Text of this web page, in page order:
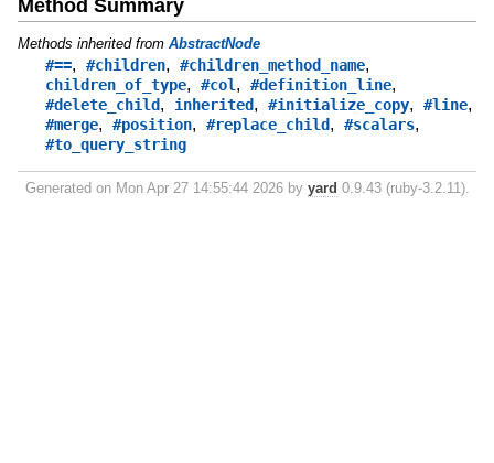
Method Summary
Methods inherited from AbstractNode
#==, #children, #children_method_name,
children_of_type, #col, #definition_line,
#delete_child, inherited, #initialize_copy, #line,
#merge, #position, #replace_child, #scalars,
#to_query_string
Generated on Mon Apr 27 14:55:44 2026 by yard 0.9.43 (ruby-3.2.11).